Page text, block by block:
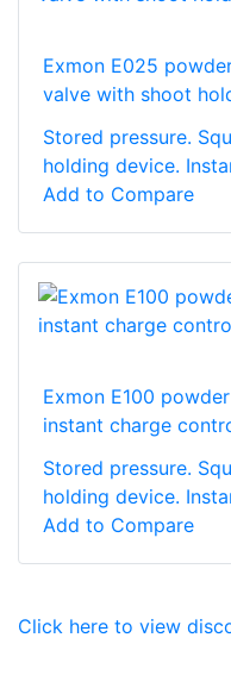
Exmon E025
valve with shoot
Stored pressure.
holding device.
Add to Compare
Exmon E100
instant charge
Stored pressure.
holding device.
Add to Compare
Click here to view